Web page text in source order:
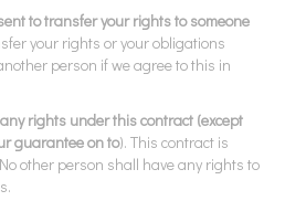
to transfer your rights to someone
your rights or your obligations
person if we agree to this in
rights under this contract (except
guarantee on to). This contract is
other person shall have any rights to